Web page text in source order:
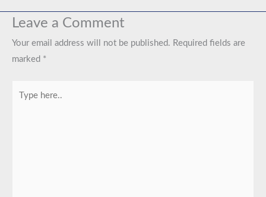
Leave a Comment
Your email address will not be published. Required fields are
marked *